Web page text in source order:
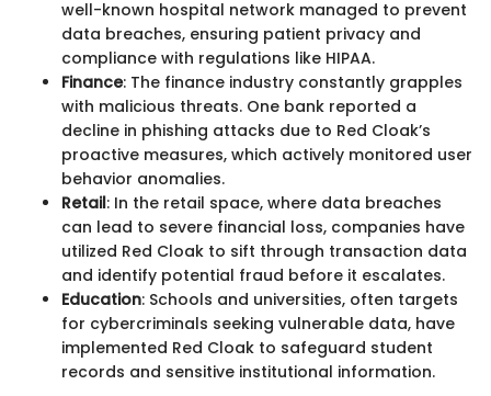
well-known hospital network managed to prevent
data breaches, ensuring patient privacy and
compliance with regulations like HIPAA.
Finance: The finance industry constantly grapples
with malicious threats. One bank reported a
decline in phishing attacks due to Red Cloak’s
proactive measures, which actively monitored user
behavior anomalies.
Retail: In the retail space, where data breaches
can lead to severe financial loss, companies have
utilized Red Cloak to sift through transaction data
and identify potential fraud before it escalates.
Education: Schools and universities, often targets
for cybercriminals seeking vulnerable data, have
implemented Red Cloak to safeguard student
records and sensitive institutional information.